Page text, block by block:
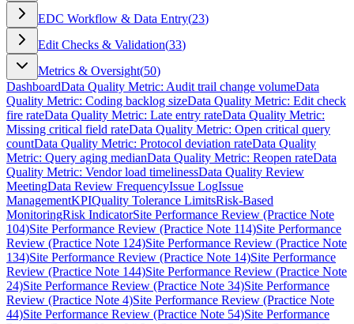
EDC Workflow & Data Entry(23)
Edit Checks & Validation(33)
Metrics & Oversight(50)
DashboardData Quality Metric: Audit trail change volumeData
Quality Metric: Coding backlog sizeData Quality Metric: Edit check
fire rateData Quality Metric: Late entry rateData Quality Metric:
Missing critical field rateData Quality Metric: Open critical query
countData Quality Metric: Protocol deviation rateData Quality
Metric: Query aging medianData Quality Metric: Reopen rateData
Quality Metric: Vendor load timelinessData Quality Review
MeetingData Review FrequencyIssue LogIssue
ManagementKPIQuality Tolerance LimitsRisk-Based
MonitoringRisk IndicatorSite Performance Review (Practice Note
104)Site Performance Review (Practice Note 114)Site Performance
Review (Practice Note 124)Site Performance Review (Practice Note
134)Site Performance Review (Practice Note 14)Site Performance
Review (Practice Note 144)Site Performance Review (Practice Note
24)Site Performance Review (Practice Note 34)Site Performance
Review (Practice Note 4)Site Performance Review (Practice Note
44)Site Performance Review (Practice Note 54)Site Performance